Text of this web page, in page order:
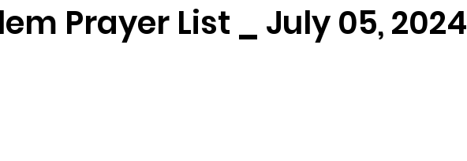
Prayer List _ July 05, 2024